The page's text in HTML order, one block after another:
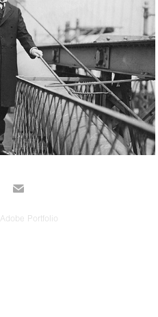
Adobe Portfolio